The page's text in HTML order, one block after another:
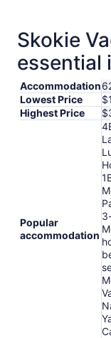
Skokie
essential
Accommodation
Lowest Price
Highest Price
Popular
accommodation